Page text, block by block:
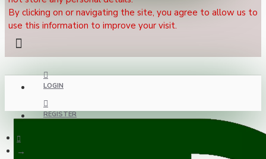
By clicking on or navigating the site, you agree to allow us to
use this information to improve your visit.
LOGIN
REGISTER